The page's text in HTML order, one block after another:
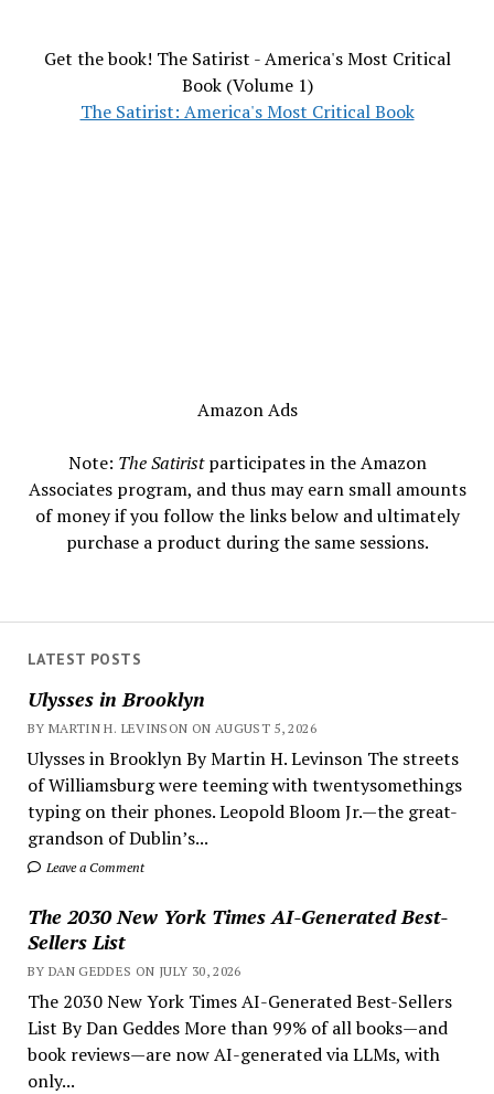
LATEST POSTS
Ulysses in Brooklyn
BY MARTIN H. LEVINSON ON AUGUST 5, 2026
Ulysses in Brooklyn By Martin H. Levinson The streets
of Williamsburg were teeming with twentysomethings
typing on their phones. Leopold Bloom Jr.—the great-
grandson of Dublin’s...
Leave a Comment
The 2030 New York Times AI-Generated Best-
Sellers List
BY DAN GEDDES ON JULY 30, 2026
The 2030 New York Times AI-Generated Best-Sellers
List By Dan Geddes More than 99% of all books—and
book reviews—are now AI-generated via LLMs, with
only...
Get the book! The Satirist - America's Most Critical
Book (Volume 1)
The Satirist: America's Most Critical Book
Amazon Ads
Note: The Satiristparticipates in the Amazon
Associates program, and thus may earn small amounts
of money if you follow the links below and ultimately
purchase a product during the same sessions.